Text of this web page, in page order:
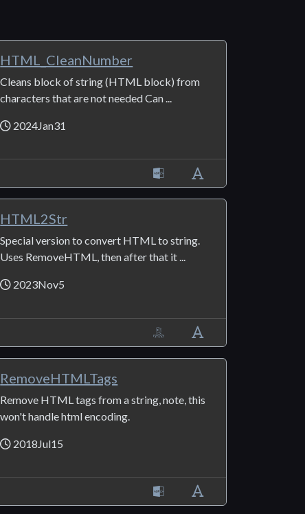
HTML_CleanNumber
Cleans block of string (HTML block) from
characters that are not needed Can ...
2024Jan31
HTML2Str
Special version to convert HTML to string.
Uses RemoveHTML, then after that it ...
2023Nov5
RemoveHTMLTags
Remove HTML tags from a string, note, this
won't handle html encoding.
2018Jul15